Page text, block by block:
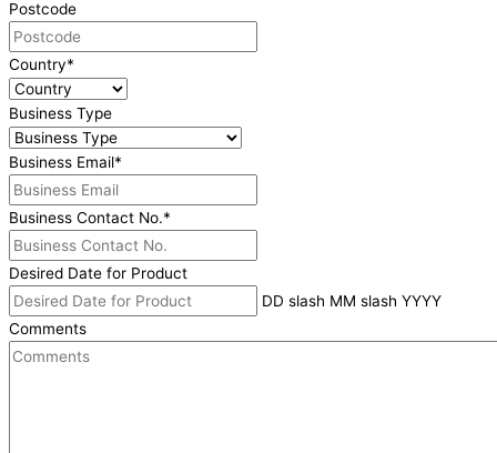
Postcode
Country*
Business Type
Business Email*
Business Contact No.*
Desired Date for Product
DD slash MM slash YYYY
Comments